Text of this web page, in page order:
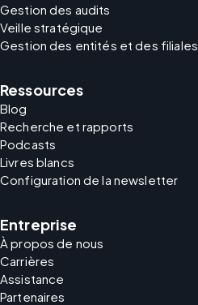
Gestion des audits
Veille stratégique
Gestion des entités et des filiales
Ressources
Blog
Recherche et rapports
Podcasts
Livres blancs
Configuration de la newsletter
Entreprise
À propos de nous
Carrières
Assistance
Partenaires